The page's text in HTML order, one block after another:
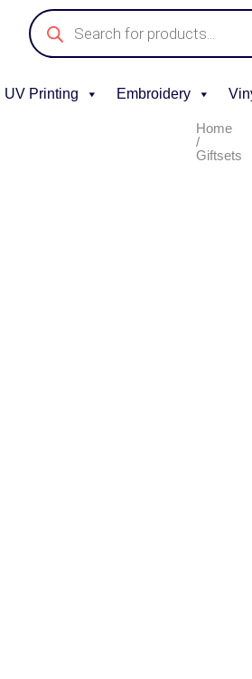
UV Printing Embroidery
Home
/
Giftsets